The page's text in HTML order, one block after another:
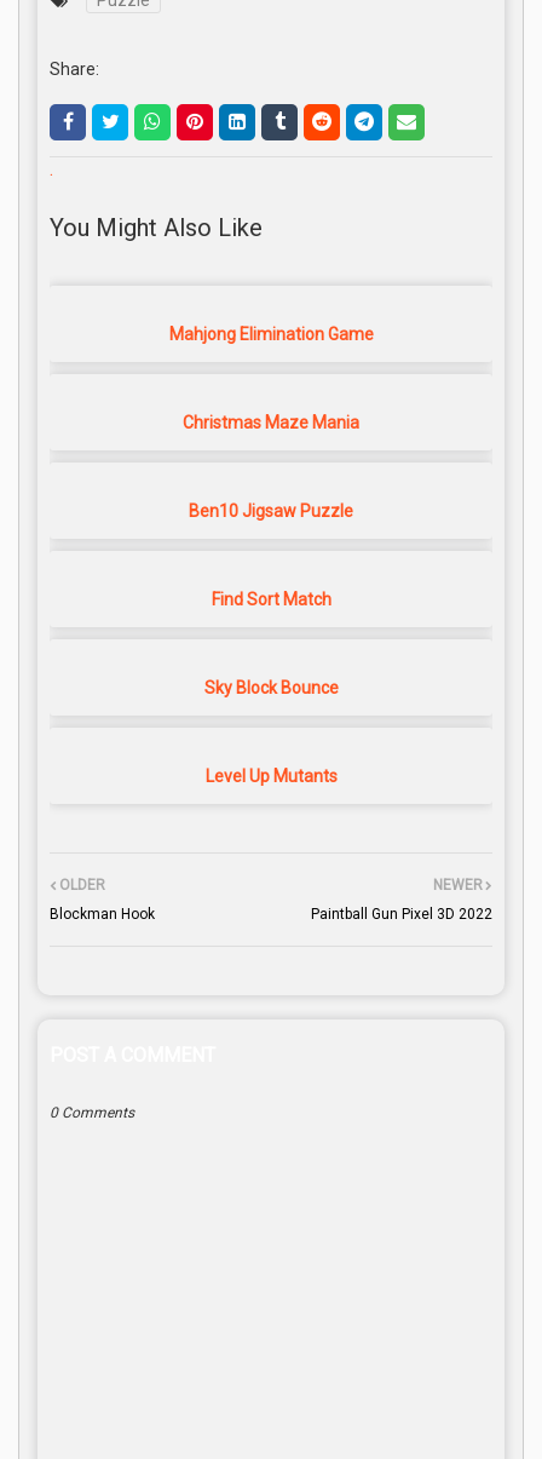
Share:
.
You Might Also Like
Mahjong Elimination Game
Christmas Maze Mania
Ben10 Jigsaw Puzzle
Find Sort Match
Sky Block Bounce
Level Up Mutants
NEWER
Paintball Gun Pixel 3D 2022
OLDER
Blockman Hook
0 Comments